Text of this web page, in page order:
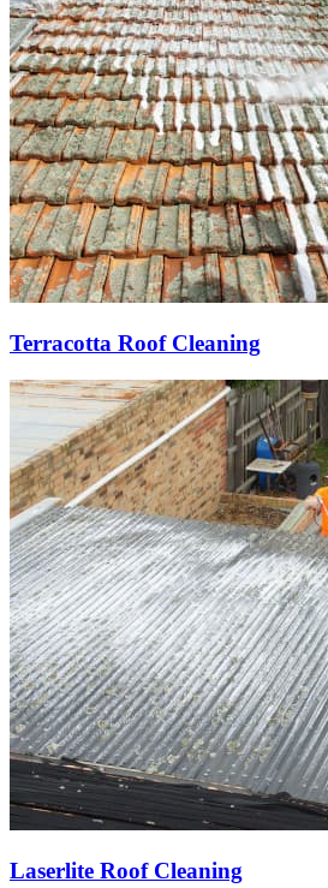
Terracotta Roof Cleaning
Laserlite Roof Cleaning